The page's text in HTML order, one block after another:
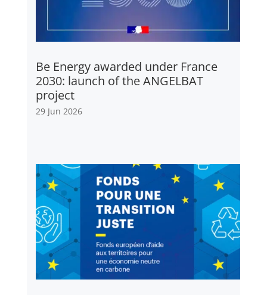
Be Energy awarded under France
2030: launch of the ANGELBAT
project
29 Jun 2026